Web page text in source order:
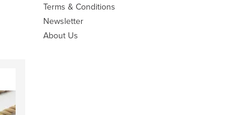
Terms & Conditions
Newsletter
About Us